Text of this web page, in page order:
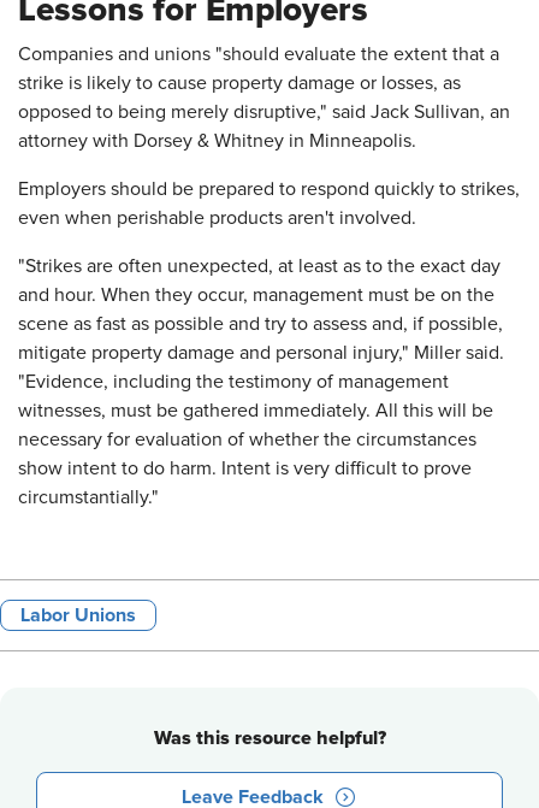
Lessons for Employers
Companies and unions "should evaluate the extent that a
strike is likely to cause property damage or losses, as
opposed to being merely disruptive," said Jack Sullivan, an
attorney with Dorsey & Whitney in Minneapolis.
Employers should be prepared to respond quickly to strikes,
even when perishable products aren't involved.
"Strikes are often unexpected, at least as to the exact day
and hour. When they occur, management must be on the
scene as fast as possible and try to assess and, if possible,
mitigate property damage and personal injury," Miller said.
"Evidence, including the testimony of management
witnesses, must be gathered immediately. All this will be
necessary for evaluation of whether the circumstances
show intent to do harm. Intent is very difficult to prove
circumstantially."
Labor Unions
Was this resource helpful?
Leave Feedback